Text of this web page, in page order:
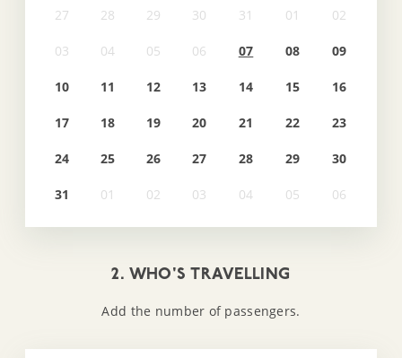
07 08 09
10 11 12 13 14 15 16
17 18 19 20 21 22 23
24 25 26 27 28 29 30
31
2. WHO'S TRAVELLING
Add the number of passengers.